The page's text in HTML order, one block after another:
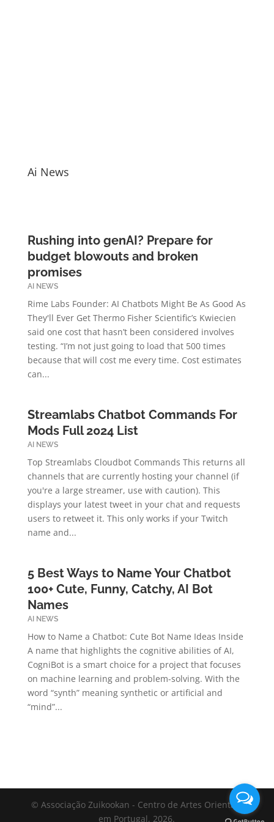
Ai News
Rushing into genAI? Prepare for
budget blowouts and broken
promises
AI NEWS
Rime Labs Founder: AI Chatbots Might Be As Good As
They'll Ever Get Thermo Fisher Scientific’s Kwiecien
said one cost that hasn’t been considered involves
testing. “I’m not just going to load that 500 times
because that will cost me every time. Cost estimates
can...
Streamlabs Chatbot Commands For
Mods Full 2024 List
AI NEWS
Top Streamlabs Cloudbot Commands This returns all
channels that are currently hosting your channel (if
you're a large streamer, use with caution). This
displays your latest tweet in your chat and requests
users to retweet it. This only works if your Twitch
name and...
5 Best Ways to Name Your Chatbot
100+ Cute, Funny, Catchy, AI Bot
Names
AI NEWS
How to Name a Chatbot: Cute Bot Name Ideas Inside
A name that highlights the cognitive abilities of AI,
CogniBot is a smart choice for a project that focuses
on machine learning and problem-solving. With the
word “synth” meaning synthetic or artificial and
“mind”...
© Associação Zuikookan - Centro de Artes Orientais
em Portugal, 2026.